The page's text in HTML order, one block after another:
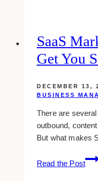
SaaS
Get You
DECEMBER 13,
BUSINESS
There are
outbound,
But what makes
Read the Post